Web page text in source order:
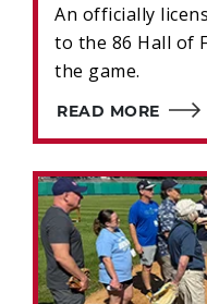
An officially
to the 86 Hall of
the game.
READ MORE